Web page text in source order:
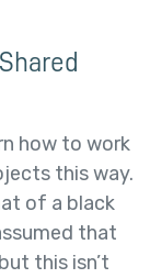
how to work
this way.
of a black
that
this isn’t